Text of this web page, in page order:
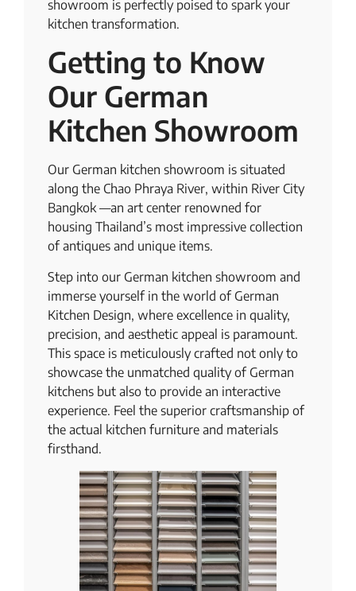
showroom is perfectly poised to spark your
kitchen transformation.
Getting to Know
Our German
Kitchen Showroom
Our German kitchen showroom is situated
along the Chao Phraya River, within River City
Bangkok —an art center renowned for
housing Thailand’s most impressive collection
of antiques and unique items.
Step into our German kitchen showroom and
immerse yourself in the world of German
Kitchen Design, where excellence in quality,
precision, and aesthetic appeal is paramount.
This space is meticulously crafted not only to
showcase the unmatched quality of German
kitchens but also to provide an interactive
experience. Feel the superior craftsmanship of
the actual kitchen furniture and materials
firsthand.